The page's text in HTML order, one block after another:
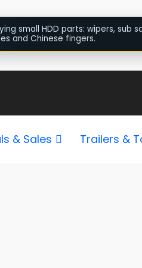
small HDD parts: wipers, sub
and Chinese fingers.
& Sales Trailers &